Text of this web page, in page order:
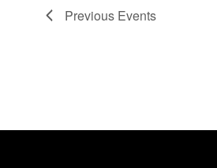
Previous Events